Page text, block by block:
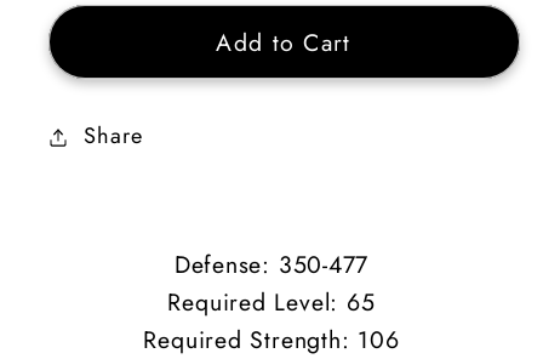
for
Giant
Skull
for
Giant
Skull
Add to Cart
Share
Defense: 350-477
Required Level: 65
Required Strength: 106